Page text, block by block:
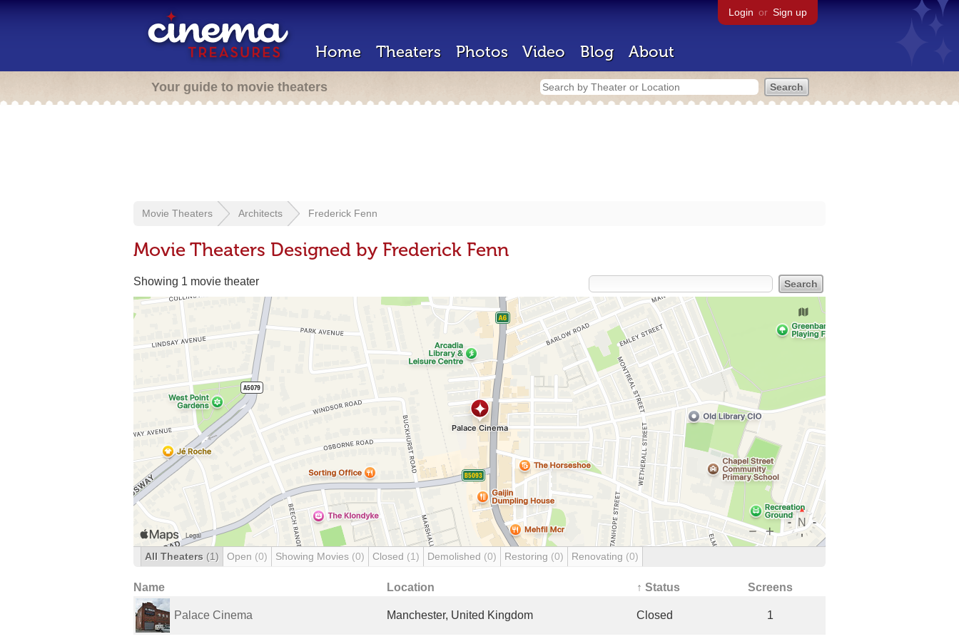
Login or Sign up
Home Theaters Photos Video Blog About
Your guide to movie theaters
Movie Theaters Architects Frederick Fenn
Movie Theaters Designed by Frederick Fenn
Showing 1 movie theater
All Theaters (1) Open (0) Showing Movies (0) Closed (1) Demolished (0) Restoring (0) Renovating (0)
Name Location ↑ Status Screens
Palace Cinema Manchester, United Kingdom Closed 1